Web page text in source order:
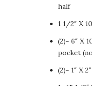
half
1 1/2″ X
(2)- 6″ X
pocket
(2)- 1″ X